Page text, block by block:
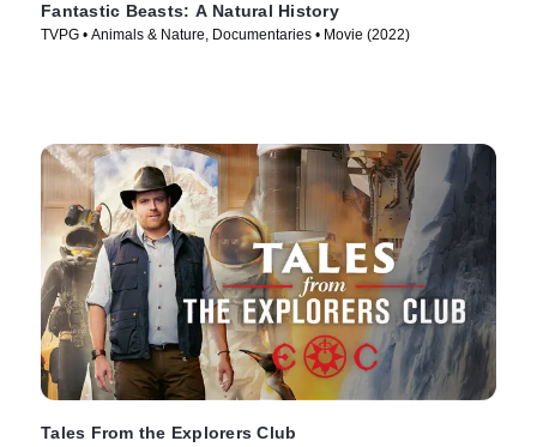
Fantastic Beasts: A Natural History
TVPG • Animals & Nature, Documentaries • Movie (2022)
Tales From the Explorers Club